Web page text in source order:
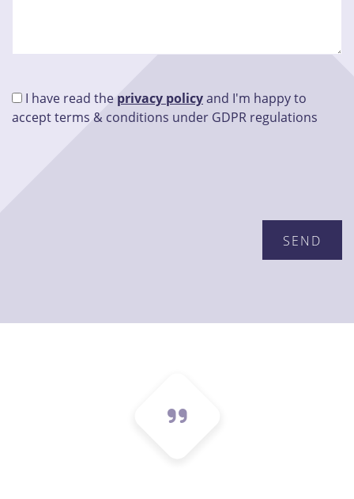
I have read the privacy policyand I'm happy to
accept terms & conditions under GDPR regulations